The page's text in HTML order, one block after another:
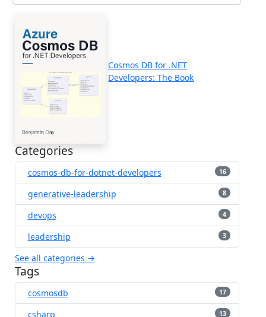
Cosmos DB for .NET
Developers: The Book
Categories
cosmos-db-for-dotnet-developers 16
generative-leadership 8
devops 4
leadership 3
See all categories →
Tags
cosmosdb 17
csharp 13